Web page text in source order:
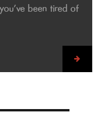
been tired of